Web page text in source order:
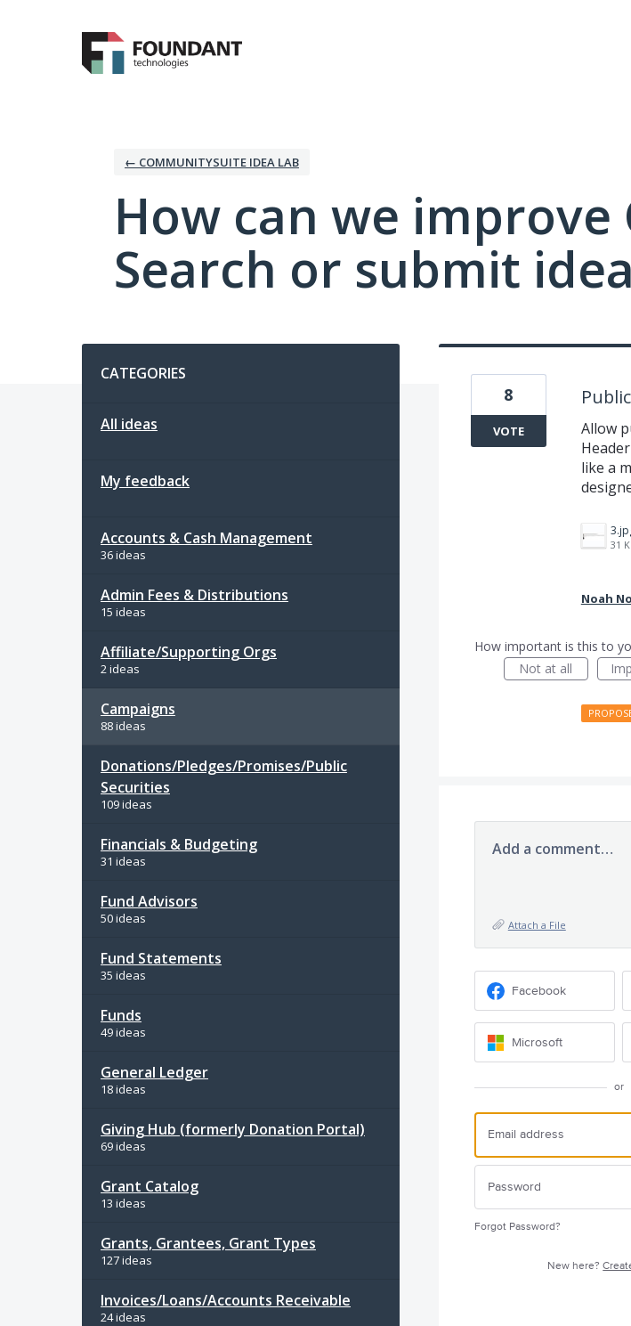
← COMMUNITYSUITE IDEA LAB
How can we
Search or submit
CATEGORIES
All ideas
My feedback
Accounts & Cash Management
36 ideas
Admin Fees & Distributions
15 ideas
Affiliate/Supporting Orgs
2 ideas
Campaigns
88 ideas
Donations/Pledges/Promises/Public
Securities
109 ideas
Financials & Budgeting
31 ideas
Fund Advisors
50 ideas
Fund Statements
35 ideas
Funds
49 ideas
General Ledger
18 ideas
Giving Hub (formerly Donation Portal)
69 ideas
Grant Catalog
13 ideas
Grants, Grantees, Grant Types
127 ideas
Invoices/Loans/Accounts Receivable
24 ideas
Allow
like a
31
8
VOTE
Noah
How important is this to
Not at all
Add a comment…
Attach a File
Facebook
Microsoft
or
Forgot Password?
New here?